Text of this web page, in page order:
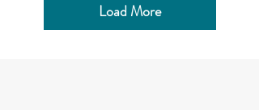
Load More